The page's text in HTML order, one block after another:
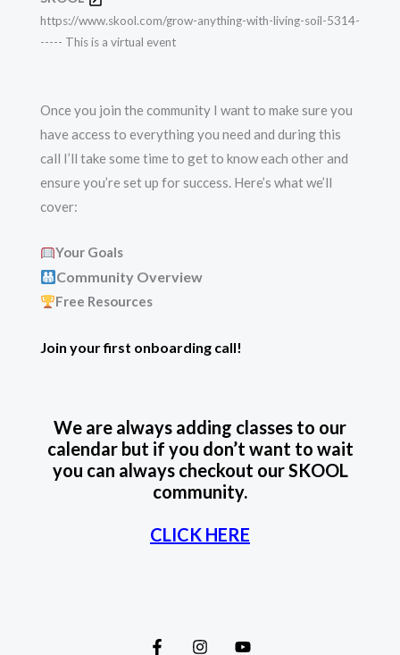
https://www.skool.com/grow-anything-with-living-soil-5314-
----- This is a virtual event
Once you join the community I want to make sure you
have access to everything you need and during this
call I’ll take some time to get to know each other and
ensure you’re set up for success. Here’s what we’ll
cover:
Your Goals
Community Overview
Free Resources
Join your first onboarding call!
We are always adding classes to our
calendar but if you don’t want to wait
you can always checkout our SKOOL
community.
CLICK HERE